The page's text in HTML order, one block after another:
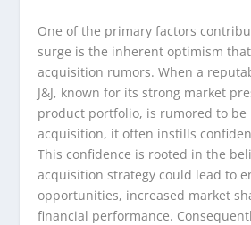
One of the primary factors
surge is the inherent optimism
acquisition rumors. When a
J&J, known for its strong market
product portfolio, is rumored to be
acquisition, it often instills
This confidence is rooted in the
acquisition strategy could lead to
opportunities, increased market
financial performance.